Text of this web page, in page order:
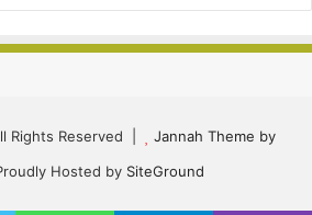
Rights Reserved |
Jannah Theme by
Hosted by SiteGround